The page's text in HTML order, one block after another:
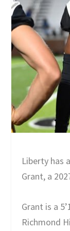
Liberty has
Grant, a
Grant is a
Richmond